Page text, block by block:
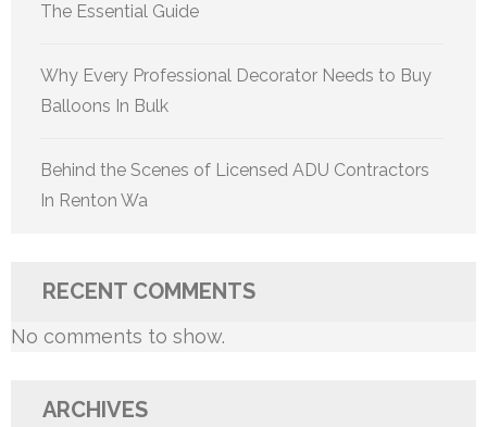
The Essential Guide
Why Every Professional Decorator Needs to Buy
Balloons In Bulk
Behind the Scenes of Licensed ADU Contractors
In Renton Wa
RECENT COMMENTS
No comments to show.
ARCHIVES